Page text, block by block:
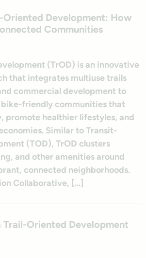
Oriented Development: How
Communities
(TrOD) is an innovative
that integrates multiuse trails
commercial development to
friendly communities that
promote healthier lifestyles, and
Similar to Transit-
(TOD), TrOD clusters
and other amenities around
connected neighborhoods.
Collaborative, […]
Trail-Oriented Development